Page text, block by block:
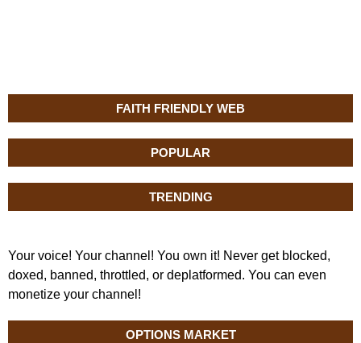
FAITH FRIENDLY WEB
POPULAR
TRENDING
Your voice! Your channel! You own it! Never get blocked,
doxed, banned, throttled, or deplatformed. You can even
monetize your channel!
OPTIONS MARKET